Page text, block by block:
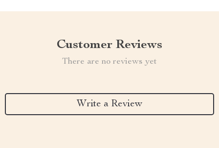
Customer Reviews
There are no reviews yet
Write a Review